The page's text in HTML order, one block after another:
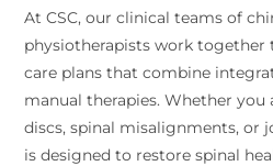
At CSC, our clinical teams of
physiotherapists work together
care plans that combine
manual therapies. Whether
discs, spinal misalignments, or
is designed to restore spinal